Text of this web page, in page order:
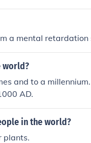
a mental retardation
world?
and to a
AD.
in the world?
plants.